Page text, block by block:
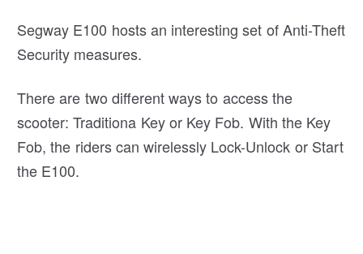
Segway E100 hosts an interesting set of Anti-Theft
Security measures.
There are two different ways to access the
scooter: Traditiona Key or Key Fob. With the Key
Fob, the riders can wirelessly Lock-Unlock or Start
the E100.